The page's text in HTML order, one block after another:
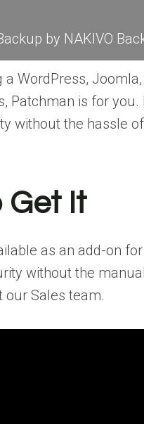
by NAKIVO
a WordPress,
Patchman is for
without the hassle
Get It
as an add-on
without the
our Sales team.